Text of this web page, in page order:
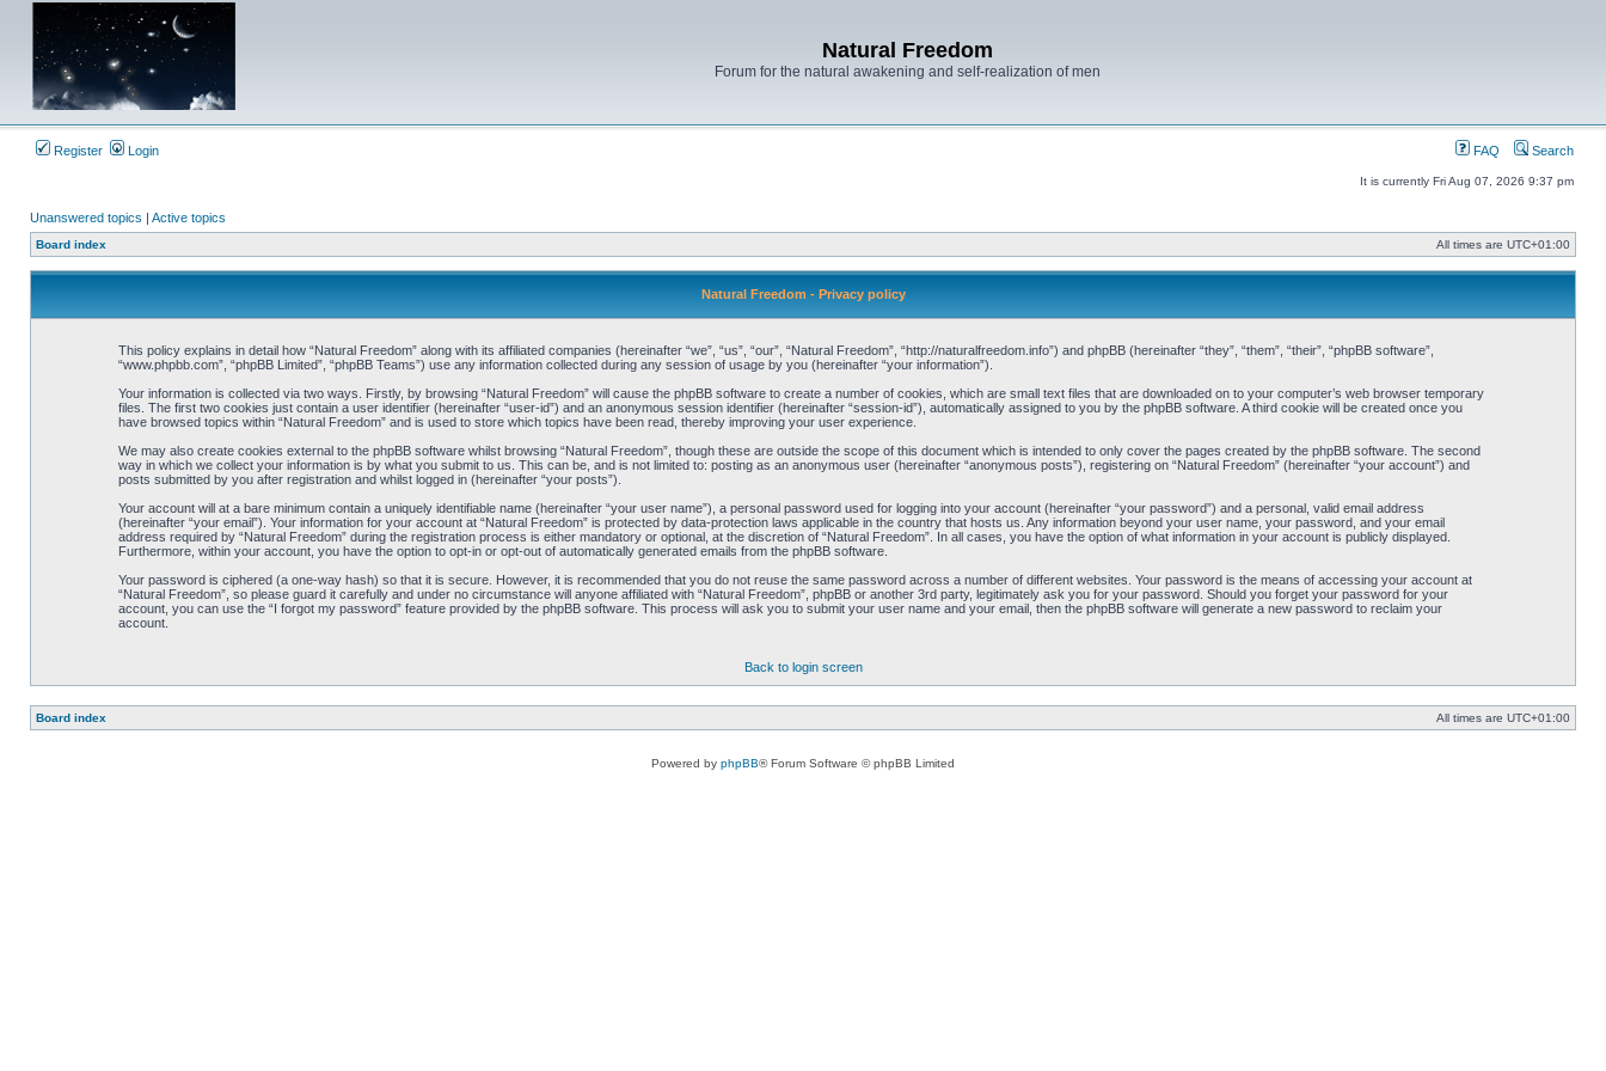
Natural Freedom
Forum for the natural awakening and self-realization of men
Register Login FAQ Search
It is currently Fri Aug 07, 2026 9:37 pm
Unanswered topics | Active topics
Board index All times are UTC+01:00
Natural Freedom - Privacy policy
This policy explains in detail how “Natural Freedom” along with its affiliated companies (hereinafter “we”, “us”, “our”, “Natural Freedom”, “http://naturalfreedom.info”) and phpBB (hereinafter “they”, “them”, “their”, “phpBB software”,
“www.phpbb.com”, “phpBB Limited”, “phpBB Teams”) use any information collected during any session of usage by you (hereinafter “your information”).
Your information is collected via two ways. Firstly, by browsing “Natural Freedom” will cause the phpBB software to create a number of cookies, which are small text files that are downloaded on to your computer’s web browser temporary
files. The first two cookies just contain a user identifier (hereinafter “user-id”) and an anonymous session identifier (hereinafter “session-id”), automatically assigned to you by the phpBB software. A third cookie will be created once you
have browsed topics within “Natural Freedom” and is used to store which topics have been read, thereby improving your user experience.
We may also create cookies external to the phpBB software whilst browsing “Natural Freedom”, though these are outside the scope of this document which is intended to only cover the pages created by the phpBB software. The second
way in which we collect your information is by what you submit to us. This can be, and is not limited to: posting as an anonymous user (hereinafter “anonymous posts”), registering on “Natural Freedom” (hereinafter “your account”) and
posts submitted by you after registration and whilst logged in (hereinafter “your posts”).
Your account will at a bare minimum contain a uniquely identifiable name (hereinafter “your user name”), a personal password used for logging into your account (hereinafter “your password”) and a personal, valid email address
(hereinafter “your email”). Your information for your account at “Natural Freedom” is protected by data-protection laws applicable in the country that hosts us. Any information beyond your user name, your password, and your email
address required by “Natural Freedom” during the registration process is either mandatory or optional, at the discretion of “Natural Freedom”. In all cases, you have the option of what information in your account is publicly displayed.
Furthermore, within your account, you have the option to opt-in or opt-out of automatically generated emails from the phpBB software.
Your password is ciphered (a one-way hash) so that it is secure. However, it is recommended that you do not reuse the same password across a number of different websites. Your password is the means of accessing your account at
“Natural Freedom”, so please guard it carefully and under no circumstance will anyone affiliated with “Natural Freedom”, phpBB or another 3rd party, legitimately ask you for your password. Should you forget your password for your
account, you can use the “I forgot my password” feature provided by the phpBB software. This process will ask you to submit your user name and your email, then the phpBB software will generate a new password to reclaim your
account.
Back to login screen
Board index All times are UTC+01:00
Powered by phpBB® Forum Software © phpBB Limited